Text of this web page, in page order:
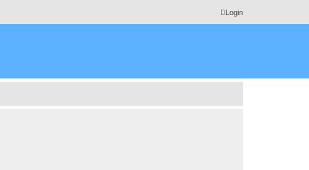
Login